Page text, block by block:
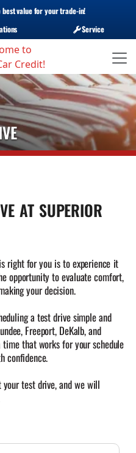
best value for your trade-in!
Service
AT SUPERIOR
right for you is to experience it
opportunity to evaluate comfort,
your decision.
a test drive simple and
Freeport, DeKalb, and
that works for your schedule
confidence.
test drive, and we will